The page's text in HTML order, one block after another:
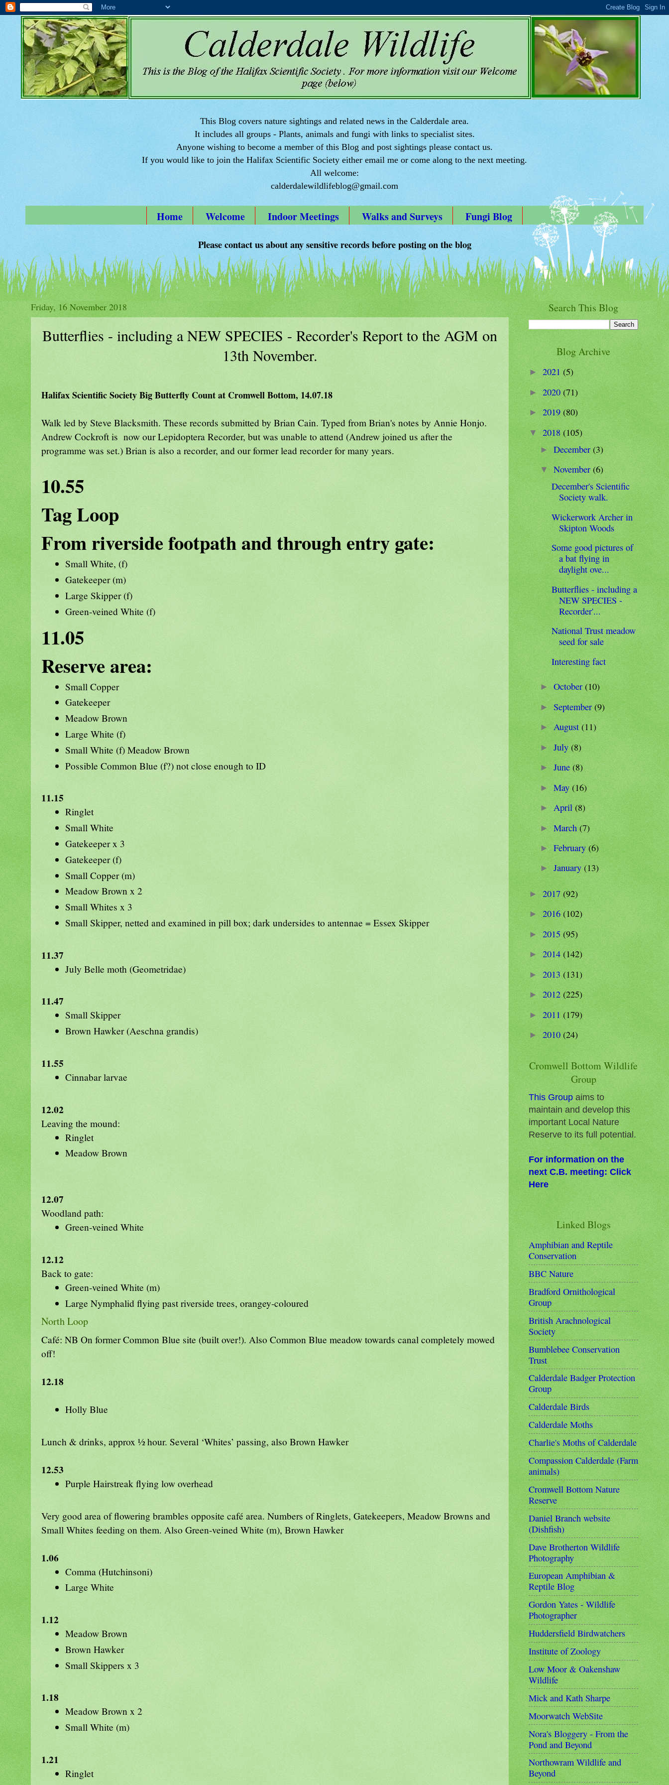
This Blog covers nature sightings and related news in the Calderdale area.
It includes all groups - Plants, animals and fungi with links to specialist sites.
Anyone wishing to become a member of this Blog and post sightings please contact us.
If you would like to join the Halifax Scientific Society either email me or come along to the next meeting.
All welcome:
calderdalewildlifeblog@gmail.com
Home Welcome Indoor Meetings Walks and Surveys Fungi Blog
Please contact us about any sensitive records before posting on the blog
Friday, 16 November 2018
Butterflies - including a NEW SPECIES - Recorder's Report to the AGM on
13th November.
Halifax Scientific Society Big Butterfly Count at Cromwell Bottom, 14.07.18
Walk led by Steve Blacksmith. These records submitted by Brian Cain. Typed from Brian's notes by Annie Honjo.
Andrew Cockroft is now our Lepidoptera Recorder, but was unable to attend (Andrew joined us after the
programme was set.) Brian is also a recorder, and our former lead recorder for many years.
10.55
Tag Loop
From riverside footpath and through entry gate:
Small White, (f)
Gatekeeper (m)
Large Skipper (f)
Green-veined White (f)
11.05
Reserve area:
Small Copper
Gatekeeper
Meadow Brown
Large White (f)
Small White (f) Meadow Brown
Possible Common Blue (f?) not close enough to ID
11.15
Ringlet
Small White
Gatekeeper x 3
Gatekeeper (f)
Small Copper (m)
Meadow Brown x 2
Small Whites x 3
Small Skipper, netted and examined in pill box; dark undersides to antennae = Essex Skipper
11.37
July Belle moth (Geometridae)
11.47
Small Skipper
Brown Hawker (Aeschna grandis)
11.55
Cinnabar larvae
12.02
Leaving the mound:
Ringlet
Meadow Brown
12.07
Woodland path:
Green-veined White
12.12
Back to gate:
Green-veined White (m)
Large Nymphalid flying past riverside trees, orangey-coloured
North Loop
Café: NB On former Common Blue site (built over!). Also Common Blue meadow towards canal completely mowed
off!
12.18
Holly Blue
Lunch & drinks, approx ½ hour. Several ‘Whites’ passing, also Brown Hawker
12.53
Purple Hairstreak flying low overhead
Very good area of flowering brambles opposite café area. Numbers of Ringlets, Gatekeepers, Meadow Browns and
Small Whites feeding on them. Also Green-veined White (m), Brown Hawker
1.06
Comma (Hutchinsoni)
Large White
1.12
Meadow Brown
Brown Hawker
Small Skippers x 3
1.18
Meadow Brown x 2
Small White (m)
1.21
Ringlet
Search This Blog
Blog Archive
►2021(5)
►2020(71)
►2019(80)
▼2018(105)
►December(3)
▼November(6)
December's Scientific
Society walk.
Wickerwork Archer in
Skipton Woods
Some good pictures of
a bat flying in
daylight ove...
Butterflies - including a
NEW SPECIES -
Recorder'...
National Trust meadow
seed for sale
Interesting fact
►October(10)
►September(9)
►August(11)
►July(8)
►June(8)
►May(16)
►April(8)
►March(7)
►February(6)
►January(13)
►2017(92)
►2016(102)
►2015(95)
►2014(142)
►2013(131)
►2012(225)
►2011(179)
►2010(24)
Cromwell Bottom Wildlife
Group
This Groupaims to
maintain and develop this
important Local Nature
Reserve to its full potential.
For information on the
next C.B. meeting: Click
Here
Linked Blogs
Amphibian and Reptile
Conservation
BBC Nature
Bradford Ornithological
Group
British Arachnological
Society
Bumblebee Conservation
Trust
Calderdale Badger Protection
Group
Calderdale Birds
Calderdale Moths
Charlie's Moths of Calderdale
Compassion Calderdale (Farm
animals)
Cromwell Bottom Nature
Reserve
Daniel Branch website
(Dishfish)
Dave Brotherton Wildlife
Photography
European Amphibian &
Reptile Blog
Gordon Yates - Wildlife
Photographer
Huddersfield Birdwatchers
Institute of Zoology
Low Moor & Oakenshaw
Wildlife
Mick and Kath Sharpe
Moorwatch WebSite
Nora's Bloggery - From the
Pond and Beyond
Northowram Wildlife and
Beyond